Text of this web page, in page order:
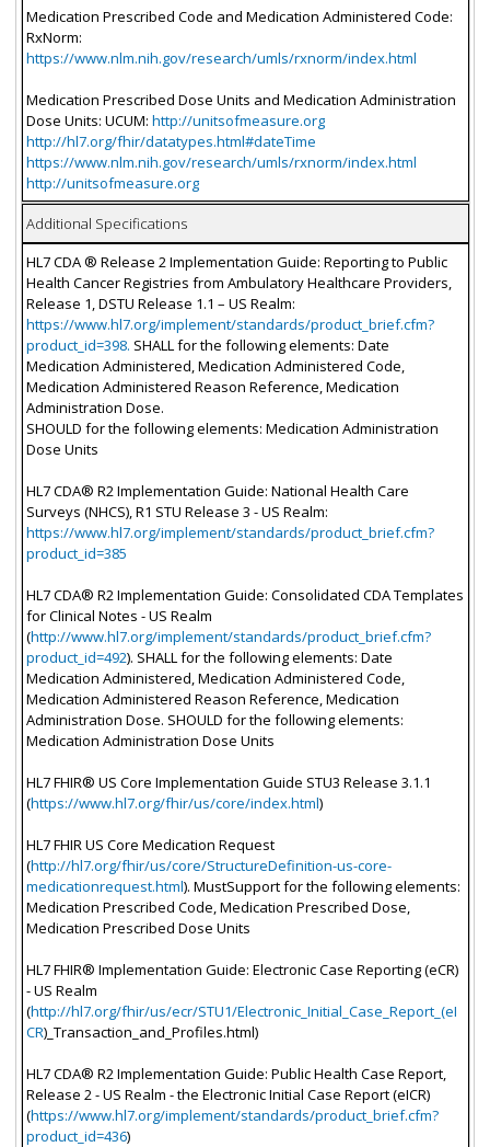
Medication Prescribed Code and Medication Administered Code:
RxNorm:
https://www.nlm.nih.gov/research/umls/rxnorm/index.html
Medication Prescribed Dose Units and Medication Administration
Dose Units: UCUM: http://unitsofmeasure.org
http://hl7.org/fhir/datatypes.html#dateTime
https://www.nlm.nih.gov/research/umls/rxnorm/index.html
http://unitsofmeasure.org
Additional Specifications
HL7 CDA ® Release 2 Implementation Guide: Reporting to Public
Health Cancer Registries from Ambulatory Healthcare Providers,
Release 1, DSTU Release 1.1 – US Realm:
https://www.hl7.org/implement/standards/product_brief.cfm?
product_id=398. SHALL for the following elements: Date
Medication Administered, Medication Administered Code,
Medication Administered Reason Reference, Medication
Administration Dose.
SHOULD for the following elements: Medication Administration
Dose Units
HL7 CDA® R2 Implementation Guide: National Health Care
Surveys (NHCS), R1 STU Release 3 - US Realm:
https://www.hl7.org/implement/standards/product_brief.cfm?
product_id=385
HL7 CDA® R2 Implementation Guide: Consolidated CDA Templates
for Clinical Notes - US Realm
(http://www.hl7.org/implement/standards/product_brief.cfm?
product_id=492). SHALL for the following elements: Date
Medication Administered, Medication Administered Code,
Medication Administered Reason Reference, Medication
Administration Dose. SHOULD for the following elements:
Medication Administration Dose Units
HL7 FHIR® US Core Implementation Guide STU3 Release 3.1.1
(https://www.hl7.org/fhir/us/core/index.html)
HL7 FHIR US Core Medication Request
(http://hl7.org/fhir/us/core/StructureDefinition-us-core-
medicationrequest.html). MustSupport for the following elements:
Medication Prescribed Code, Medication Prescribed Dose,
Medication Prescribed Dose Units
HL7 FHIR® Implementation Guide: Electronic Case Reporting (eCR)
- US Realm
(http://hl7.org/fhir/us/ecr/STU1/Electronic_Initial_Case_Report_(eI
CR)_Transaction_and_Profiles.html)
HL7 CDA® R2 Implementation Guide: Public Health Case Report,
Release 2 - US Realm - the Electronic Initial Case Report (eICR)
(https://www.hl7.org/implement/standards/product_brief.cfm?
product_id=436)